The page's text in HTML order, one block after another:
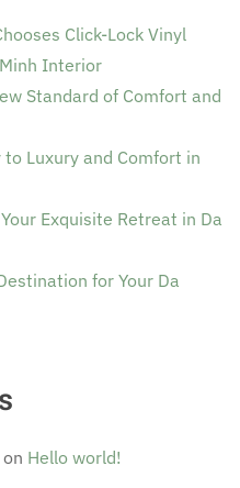
Click-Lock Vinyl
Interior
Standard of Comfort and
Luxury and Comfort in
Exquisite Retreat in Da
for Your Da
on Hello world!